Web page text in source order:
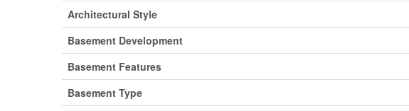
Architectural Style
Basement Development
Basement Features
Basement Type